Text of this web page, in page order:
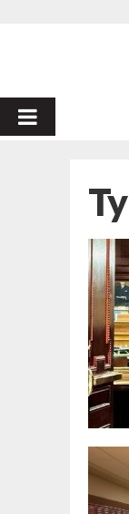
PRIMARY